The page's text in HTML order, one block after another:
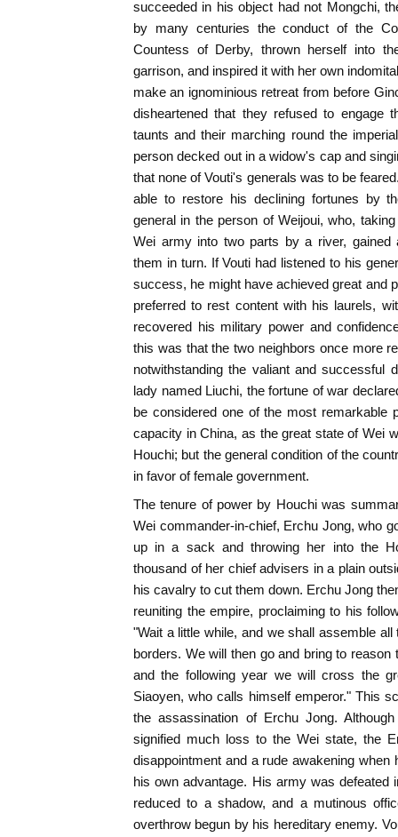
succeeded in his object had not Mongchi,
by many centuries the conduct of the
Countess of Derby, thrown herself into
garrison, and inspired it with her own
make an ignominious retreat from before
disheartened that they refused to engage
taunts and their marching round the
person decked out in a widow's cap and
that none of Vouti's generals was to be
able to restore his declining fortunes by
general in the person of Weijoui, who,
Wei army into two parts by a river,
them in turn. If Vouti had listened to his
success, he might have achieved great and
preferred to rest content with his laurels,
recovered his military power and
this was that the two neighbors once more
notwithstanding the valiant and successful
lady named Liuchi, the fortune of war
be considered one of the most remarkable
capacity in China, as the great state of Wei
Houchi; but the general condition of the
in favor of female government.
The tenure of power by Houchi was
Wei commander-in-chief, Erchu Jong, who
up in a sack and throwing her into the
thousand of her chief advisers in a plain
his cavalry to cut them down. Erchu Jong
reuniting the empire, proclaiming to his
"Wait a little while, and we shall assemble
borders. We will then go and bring to
and the following year we will cross the
Siaoyen, who calls himself emperor." This
the assassination of Erchu Jong.
signified much loss to the Wei state, the
disappointment and a rude awakening when
his own advantage. His army was defeated
reduced to a shadow, and a mutinous
overthrow begun by his hereditary enemy.